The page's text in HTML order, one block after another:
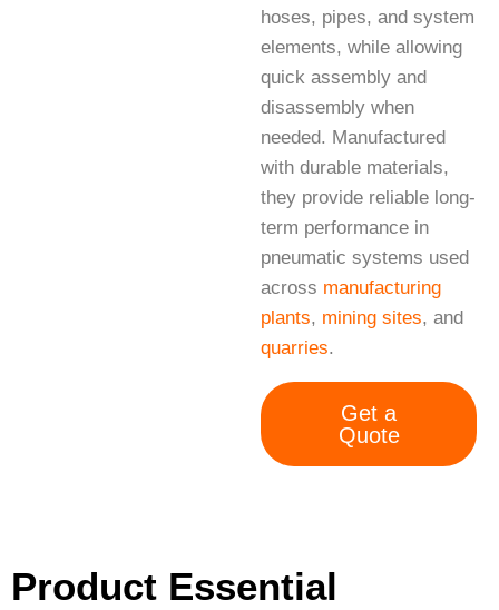
hoses, pipes, and system
elements, while allowing
quick assembly and
disassembly when
needed. Manufactured
with durable materials,
they provide reliable long-
term performance in
pneumatic systems used
across manufacturing
plants, mining sites, and
quarries.
Get a
Quote
Product Essential